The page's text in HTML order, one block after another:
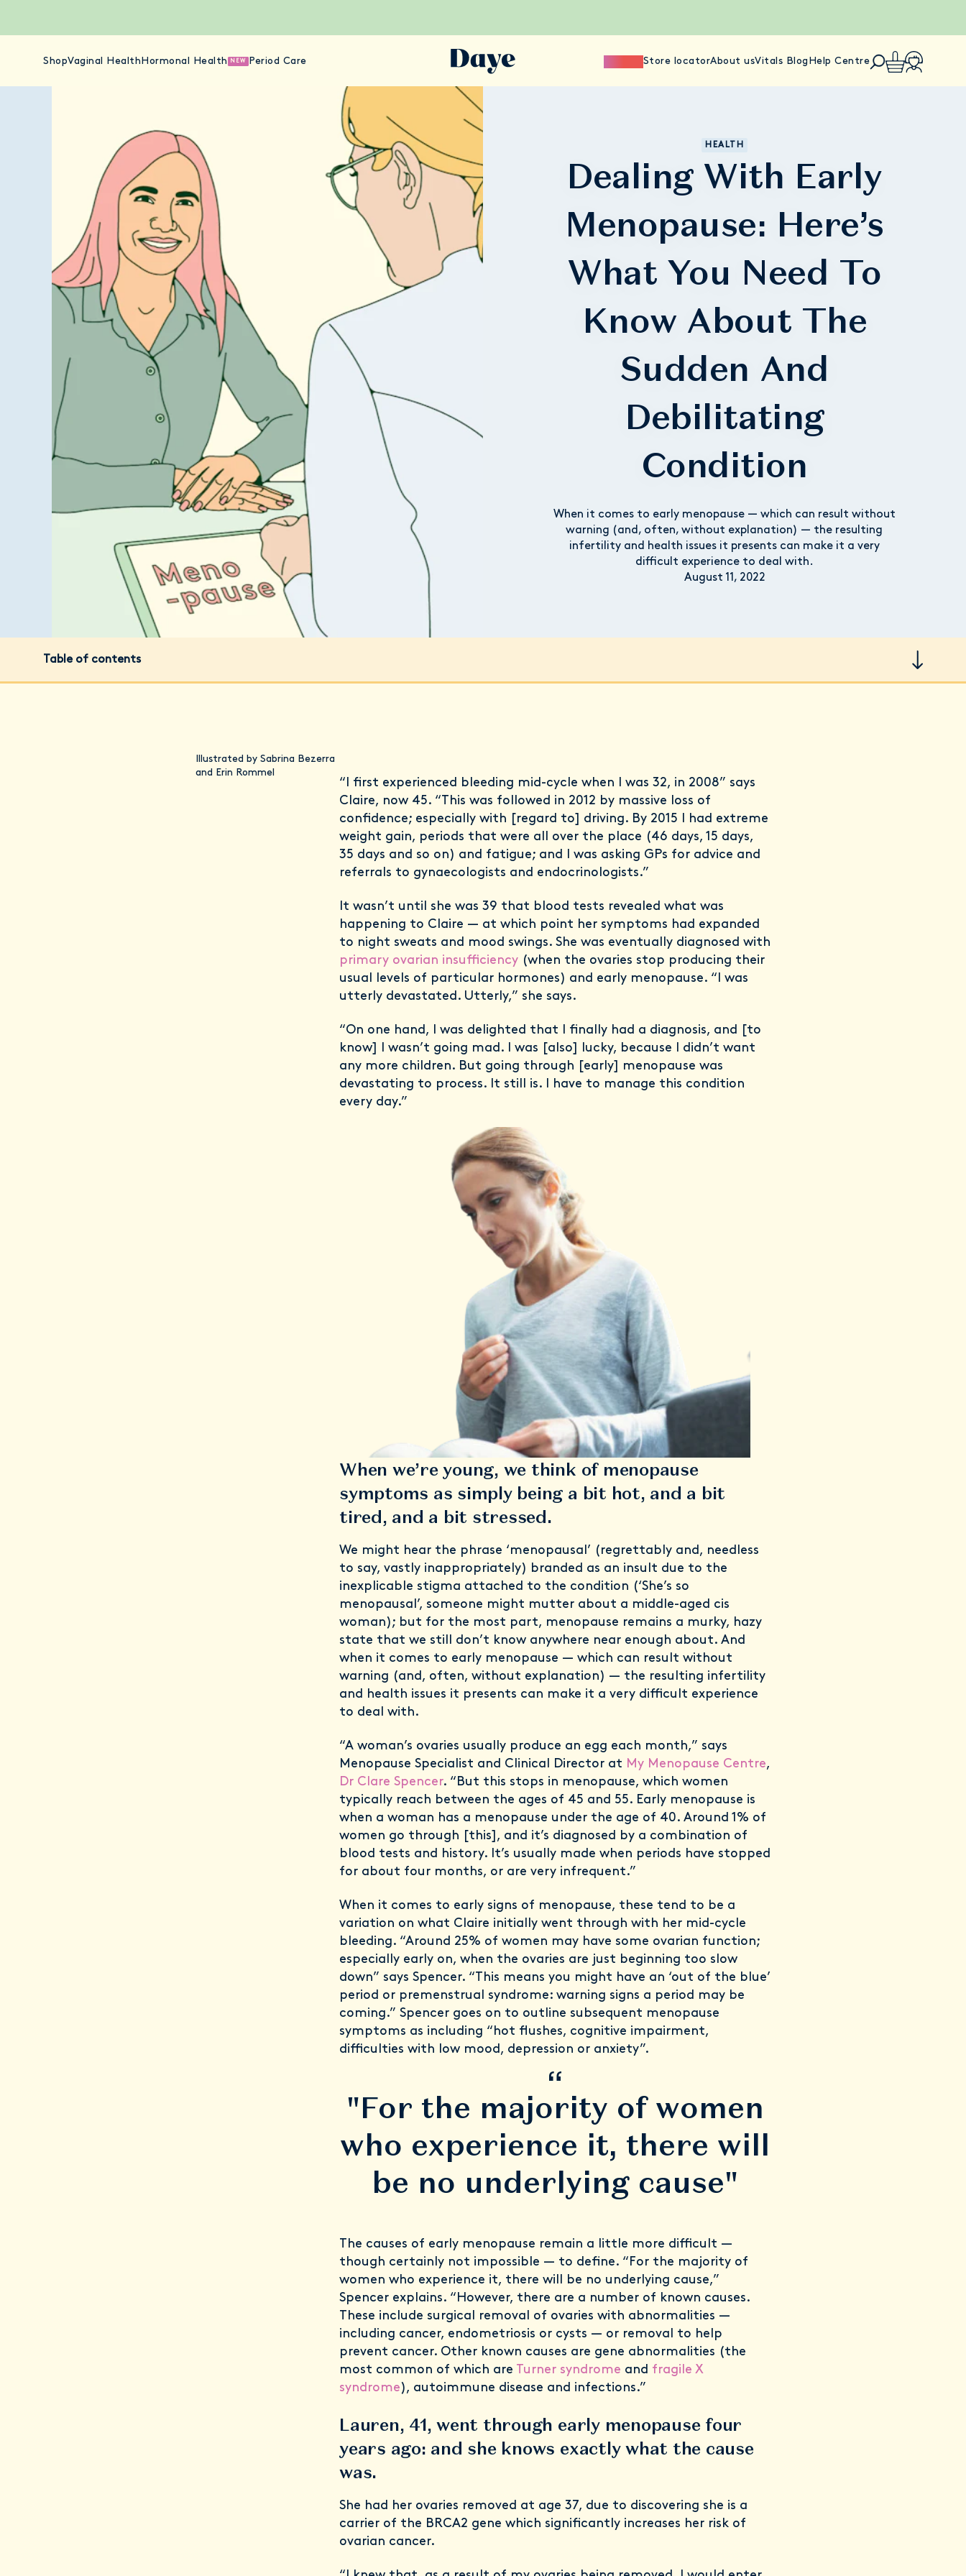
ShopVaginal Health Hormonal Health NEW Period Care Store locatorAbout usVitals Blog Help Centre
HEALTH
Dealing With Early
Menopause: Here’s
What You Need To
Know About The
Sudden And
Debilitating
Condition
When it comes to early menopause — which can result without
warning (and, often, without explanation) — the resulting
infertility and health issues it presents can make it a very
difficult experience to deal with.
August 11, 2022
Table of contents
Illustrated by Sabrina Bezerra
and Erin Rommel
“I first experienced bleeding mid-cycle when I was 32, in 2008” says
Claire, now 45. “This was followed in 2012 by massive loss of
confidence; especially with [regard to] driving. By 2015 I had extreme
weight gain, periods that were all over the place (46 days, 15 days,
35 days and so on) and fatigue; and I was asking GPs for advice and
referrals to gynaecologists and endocrinologists.”
It wasn’t until she was 39 that blood tests revealed what was
happening to Claire — at which point her symptoms had expanded
to night sweats and mood swings. She was eventually diagnosed with
primary ovarian insufficiency (when the ovaries stop producing their
usual levels of particular hormones) and early menopause. “I was
utterly devastated. Utterly,” she says.
“On one hand, I was delighted that I finally had a diagnosis, and [to
know] I wasn’t going mad. I was [also] lucky, because I didn’t want
any more children. But going through [early] menopause was
devastating to process. It still is. I have to manage this condition
every day.”
When we’re young, we think of menopause
symptoms as simply being a bit hot, and a bit
tired, and a bit stressed.
We might hear the phrase ‘menopausal’ (regrettably and, needless
to say, vastly inappropriately) branded as an insult due to the
inexplicable stigma attached to the condition (‘She’s so
menopausal’, someone might mutter about a middle-aged cis
woman); but for the most part, menopause remains a murky, hazy
state that we still don’t know anywhere near enough about. And
when it comes to early menopause — which can result without
warning (and, often, without explanation) — the resulting infertility
and health issues it presents can make it a very difficult experience
to deal with.
“A woman’s ovaries usually produce an egg each month,” says
Menopause Specialist and Clinical Director at My Menopause Centre,
Dr Clare Spencer. “But this stops in menopause, which women
typically reach between the ages of 45 and 55. Early menopause is
when a woman has a menopause under the age of 40. Around 1% of
women go through [this], and it’s diagnosed by a combination of
blood tests and history. It’s usually made when periods have stopped
for about four months, or are very infrequent.”
When it comes to early signs of menopause, these tend to be a
variation on what Claire initially went through with her mid-cycle
bleeding. “Around 25% of women may have some ovarian function;
especially early on, when the ovaries are just beginning too slow
down” says Spencer. “This means you might have an ‘out of the blue’
period or premenstrual syndrome: warning signs a period may be
coming.” Spencer goes on to outline subsequent menopause
symptoms as including “hot flushes, cognitive impairment,
difficulties with low mood, depression or anxiety”.
“
"For the majority of women
who experience it, there will
be no underlying cause"
The causes of early menopause remain a little more difficult —
though certainly not impossible — to define. “For the majority of
women who experience it, there will be no underlying cause,”
Spencer explains. “However, there are a number of known causes.
These include surgical removal of ovaries with abnormalities —
including cancer, endometriosis or cysts — or removal to help
prevent cancer. Other known causes are gene abnormalities (the
most common of which are Turner syndrome and fragile X
syndrome), autoimmune disease and infections.”
Lauren, 41, went through early menopause four
years ago: and she knows exactly what the cause
was.
She had her ovaries removed at age 37, due to discovering she is a
carrier of the BRCA2 gene which significantly increases her risk of
ovarian cancer.